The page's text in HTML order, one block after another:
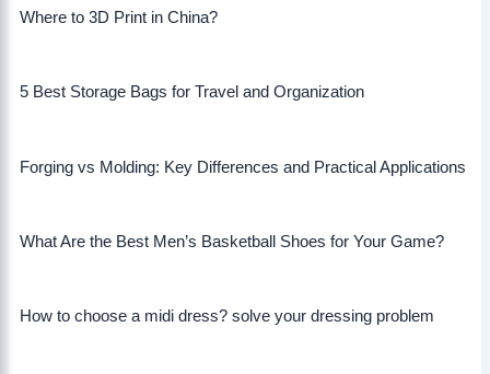
Where to 3D Print in China?
5 Best Storage Bags for Travel and Organization
Forging vs Molding: Key Differences and Practical Applications
What Are the Best Men’s Basketball Shoes for Your Game?
How to choose a midi dress? solve your dressing problem